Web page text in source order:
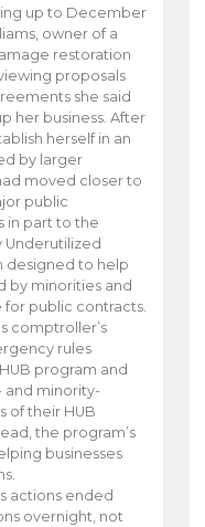
up to December
owner of a
restoration
proposals
she said
her business. After
herself in an
by larger
moved closer to
public
in part to the
Underutilized
designed to help
by minorities and
public contracts.
comptroller’s
rules
program and
and minority-
of their HUB
the program’s
businesses
actions ended
overnight, not